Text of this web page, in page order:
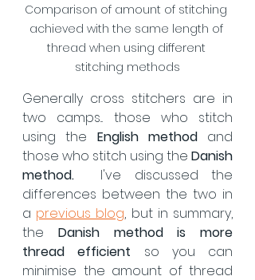
Comparison of amount of stitching
achieved with the same length of
thread when using different
stitching methods
Generally cross stitchers are in
two camps... those who stitch
using the English method and
those who stitch using the Danish
method.
  I've discussed the
differences between the two in
a previous blog, but in summary,
the Danish method is more
thread efficient so you can
minimise the amount of thread